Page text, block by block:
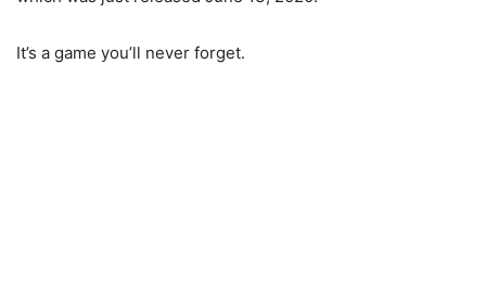
It’s a game you’ll never forget.